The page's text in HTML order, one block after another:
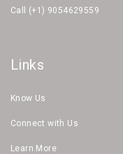
Call (+1) 9054629559
Links
Know Us
Connect with Us
Learn More